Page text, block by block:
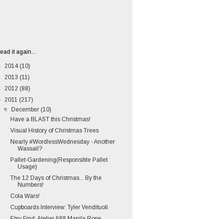
it again...
2014 (10)
2013 (11)
2012 (88)
2011 (217)
▼
December (10)
Have a BLAST this Christmas!
Visual History of Christmas Trees
Nearly #WordlessWednesday - Another
Wassail?
Pallet-Gardening(Responsible Pallet
Usage)
The 12 Days of Christmas... By the
Numbers!
Cola Wars!
Cupboards Interview: Tyler Vendituoli